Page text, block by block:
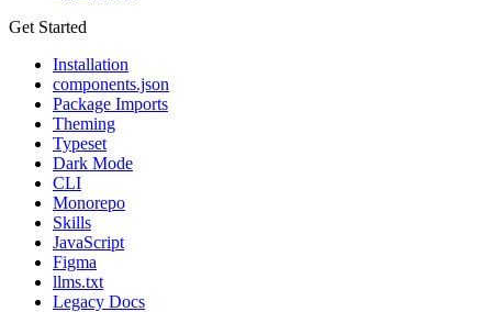
Get Started
Installation
components.json
Package Imports
Theming
Typeset
Dark Mode
CLI
Monorepo
Skills
JavaScript
Figma
llms.txt
Legacy Docs